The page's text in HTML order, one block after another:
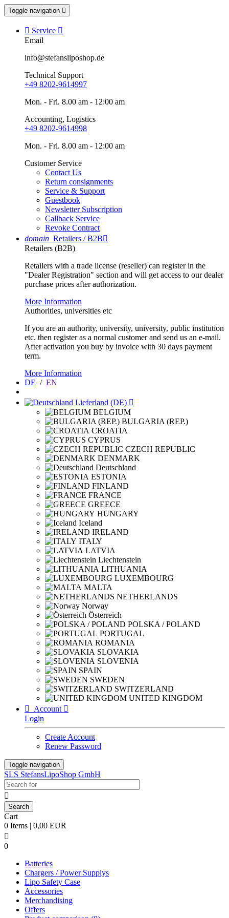
Toggle navigation 
 Service 
Email
info@stefansliposhop.de
Technical Support
+49 8202-9614997
Mon. - Fri. 8.00 am - 12:00 am
Accounting, Logistics
+49 8202-9614998
Mon. - Fri. 8.00 am - 12:00 am
Customer Service
Contact Us
Return consignments
Service & Support
Guestbook
Newsletter Subscription
Callback Service
Revoke Contract
domain Retailers / B2B
Retailers (B2B)
Retailers with a trade license (reseller) can register in the
"Dealer Registration" section and will get access to our dealer
purchase prices after authorization.
More Information
Authorities, universities etc
If you are an authority, university, university, public institution
etc. then register as a normal customer and send us an e-mail.
After activation you buy by invoice with 30 days payment
term.
More Information
DE / EN
Lieferland (DE) 
BELGIUM
BULGARIA (REP.)
CROATIA
CYPRUS
CZECH REPUBLIC
DENMARK
Deutschland
ESTONIA
FINLAND
FRANCE
GREECE
HUNGARY
Iceland
IRELAND
ITALY
LATVIA
Liechtenstein
LITHUANIA
LUXEMBOURG
MALTA
NETHERLANDS
Norway
Österreich
POLSKA / POLAND
PORTUGAL
ROMANIA
SLOVAKIA
SLOVENIA
SPAIN
SWEDEN
SWITZERLAND
UNITED KINGDOM

Account 
Login
Create Account
Renew Password
Toggle navigation
SLS StefansLipoShop GmbH

Cart
0 Items | 0,00 EUR

0
Batteries
Chargers / Power Supplys
Lipo Safety Case
Accessories
Merchandising
Offers